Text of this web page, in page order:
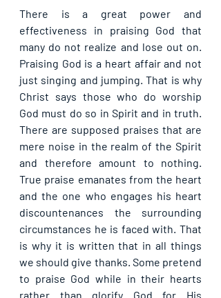
There is a great power and
effectiveness in praising God that
many do not realize and lose out on.
Praising God is a heart affair and not
just singing and jumping. That is why
Christ says those who do worship
God must do so in Spirit and in truth.
There are supposed praises that are
mere noise in the realm of the Spirit
and therefore amount to nothing.
True praise emanates from the heart
and the one who engages his heart
discountenances the surrounding
circumstances he is faced with. That
is why it is written that in all things
we should give thanks. Some pretend
to praise God while in their hearts
rather than glorify God for His